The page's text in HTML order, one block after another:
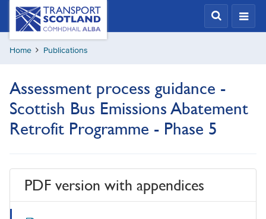
Skip
content
Transport
Scotland,
Comhdhail
alba
Home Publications
Assessment process guidance -
Scottish Bus Emissions Abatement
Retrofit Programme - Phase 5
PDF version with appendices